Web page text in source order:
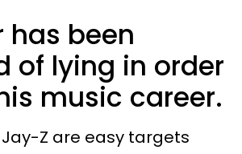
has been
of lying in order
music career.
Jay-Z are easy targets